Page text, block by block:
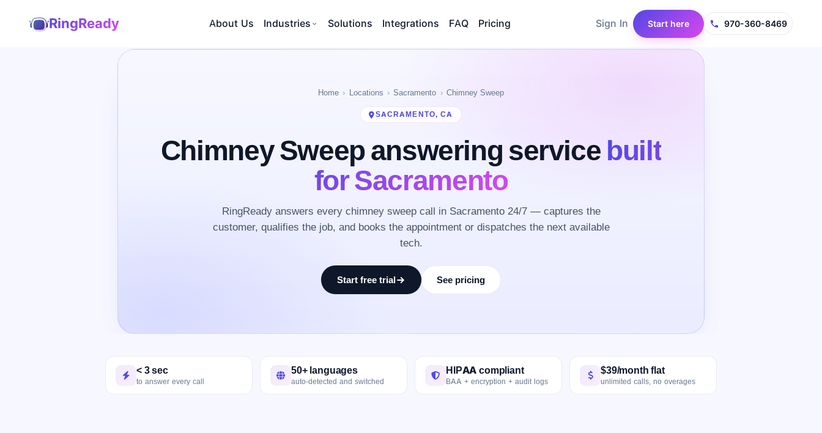
RingReady About Us Industries Solutions Integrations FAQ Pricing Sign In Start here 970-360-8469
Home Locations Sacramento Chimney Sweep
SACRAMENTO, CA
Chimney Sweep answering service built
for Sacramento
RingReady answers every chimney sweep call in Sacramento 24/7 — captures the
customer, qualifies the job, and books the appointment or dispatches the next available
tech.
Start free trial See pricing
< 3 sec
to answer every call
50+ languages
auto-detected and switched
HIPAA compliant
BAA + encryption + audit logs
$39/month flat
unlimited calls, no overages